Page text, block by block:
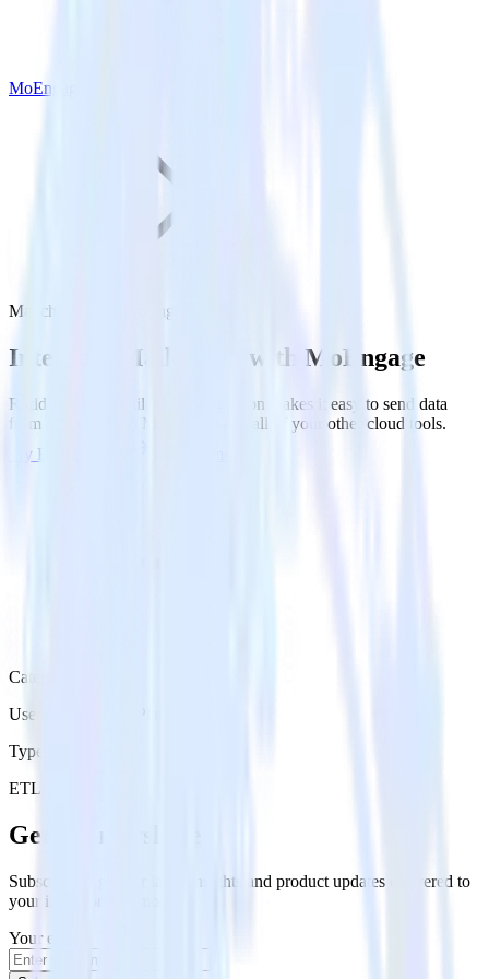
MoEngage
Mailchimp with MoEngage
Integrate Mailchimp with MoEngage
RudderStack’s Mailchimp integration makes it easy to send data
from Mailchimp to MoEngage and all of your other cloud tools.
Try RudderStack
Category
User Engagement Platforms
Type
ETL
Get the newsletter
Subscribe to get our latest insights and product updates delivered to
your inbox once a month
Your email